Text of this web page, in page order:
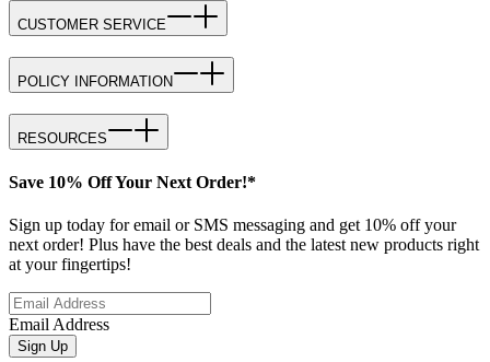
CUSTOMER SERVICE
POLICY INFORMATION
RESOURCES
Save 10% Off Your Next Order!*
Sign up today for email or SMS messaging and get 10% off your
next order! Plus have the best deals and the latest new products right
at your fingertips!
Email Address
Sign Up